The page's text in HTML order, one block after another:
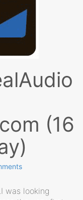
(16
was looking